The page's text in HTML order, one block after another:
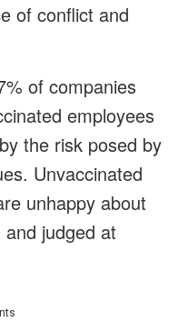
of conflict and
of companies
employees
the risk posed by
Unvaccinated
unhappy about
judged at